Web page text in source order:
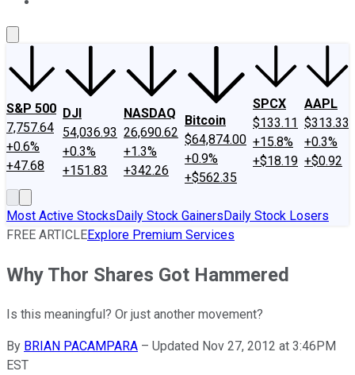
S&P 500
7,757.64
+0.6%
+47.68
DJI
54,036.93
+0.3%
+151.83
NASDAQ
26,690.62
+1.3%
+342.26
Bitcoin
$64,874.00
+0.9%
+$562.35
SPCX
$133.11
+15.8%
+$18.19
AAPL
$313.33
+0.3%
+$0.92
Most Active StocksDaily Stock GainersDaily Stock Losers
FREE ARTICLEExplore Premium Services
Why Thor Shares Got Hammered
Is this meaningful? Or just another movement?
By BRIAN PACAMPARA – Updated Nov 27, 2012 at 3:46PM
EST